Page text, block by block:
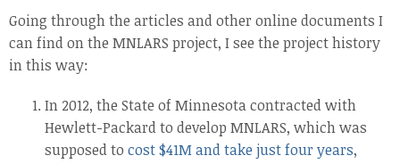
Going through the articles and other online documents I
can find on the MNLARS project, I see the project history
in this way:
In 2012, the State of Minnesota contracted with
Hewlett-Packard to develop MNLARS, which was
supposed to cost $41M and take just four years,